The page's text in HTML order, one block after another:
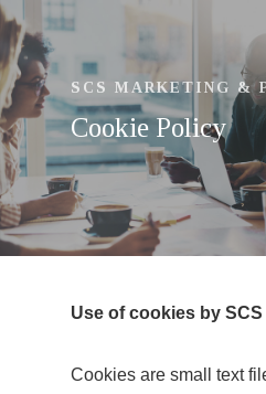
SCS MARKETING &
Cookie Policy
Use of cookies by
Cookies are small text